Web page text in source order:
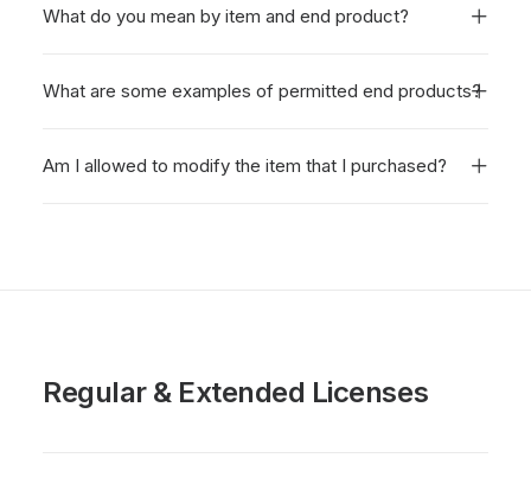
What do you mean by item and end product?
What are some examples of permitted end products?
Am I allowed to modify the item that I purchased?
Regular & Extended Licenses